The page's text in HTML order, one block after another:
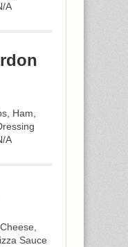
A
Ham,
A
Sauce